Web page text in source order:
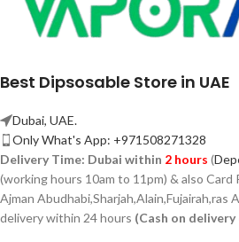
Best Dipsosable Store in UAE
Dubai, UAE.
Only What's App: +971508271328
Delivery Time: Dubai within 2 hours (
(working hours 10am to 11pm) & also Card
Ajman Abudhabi,Sharjah,Alain,Fujairah,ras
delivery within 24 hours (Cash on